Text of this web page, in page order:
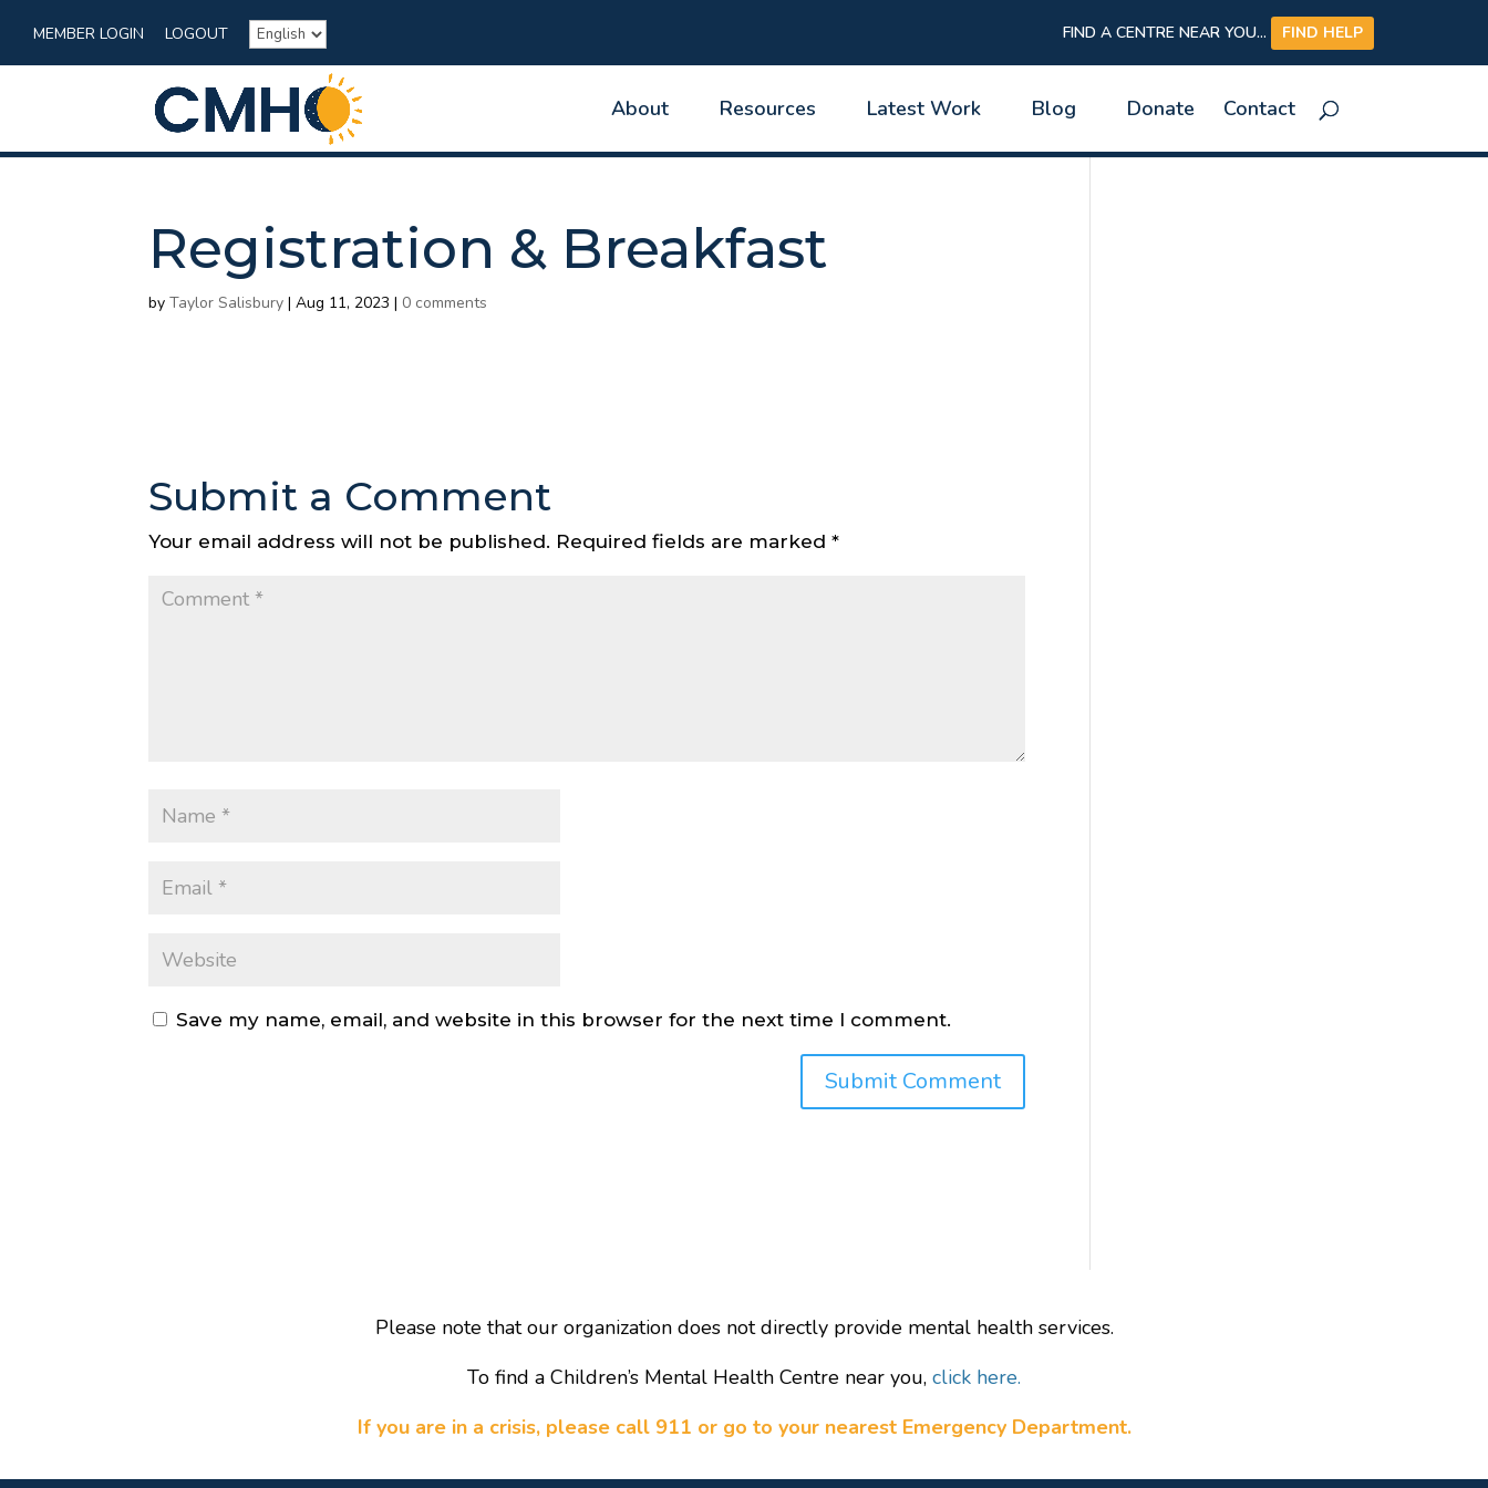
FIND A CENTRE NEAR YOU... FIND HELP
MEMBER LOGIN LOGOUT
About Resources Latest Work Blog Donate Contact
Registration & Breakfast
byTaylor Salisbury |Aug 11, 2023 | 0 comments
Submit a Comment
Your email address will not be published. Required fields are marked*
Save my name, email, and website in this browser for the next time I comment.
Please note that our organization does not directly provide mental health services.
To find a Children’s Mental Health Centre near you, click here.
If you are in a crisis, please call 911 or go to your nearest Emergency Department.